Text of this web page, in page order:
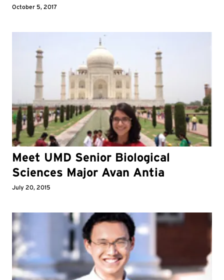
October 5, 2017
Meet UMD Senior Biological
Sciences Major Avan Antia
July 20, 2015